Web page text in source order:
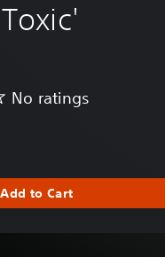
No ratings
Add to Cart